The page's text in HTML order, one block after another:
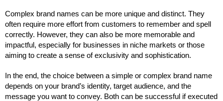
Complex brand names can be more unique and distinct. They
often require more effort from customers to remember and spell
correctly. However, they can also be more memorable and
impactful, especially for businesses in niche markets or those
aiming to create a sense of exclusivity and sophistication.
In the end, the choice between a simple or complex brand name
depends on your brand’s identity, target audience, and the
message you want to convey. Both can be successful if executed